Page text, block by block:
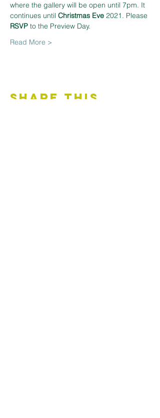
where the gallery will be open until 7pm. It
continues until Christmas Eve 2021. Please
RSVP to the Preview Day.
Read More >
Share This